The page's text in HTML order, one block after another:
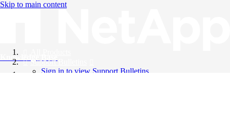
Skip to main content
Knowledge Base
Support Bulletins
Sign in to view Support Bulletins